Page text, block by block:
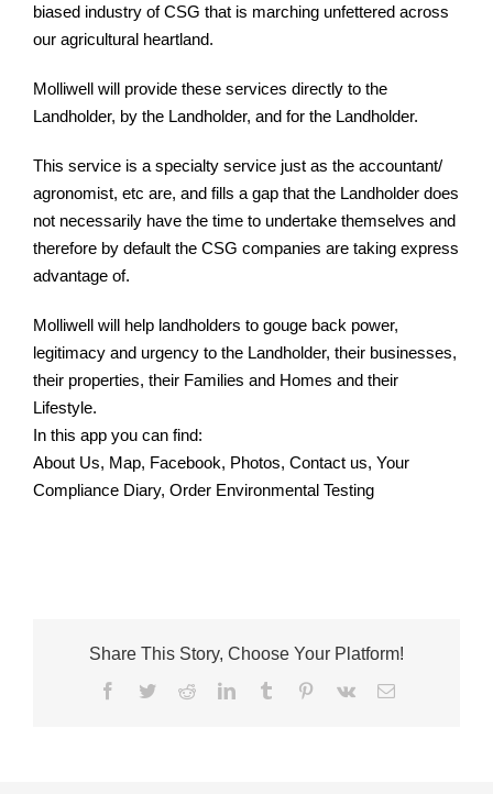
biased industry of CSG that is marching unfettered across
our agricultural heartland.
Molliwell will provide these services directly to the
Landholder, by the Landholder, and for the Landholder.
This service is a specialty service just as the accountant/
agronomist, etc are, and fills a gap that the Landholder does
not necessarily have the time to undertake themselves and
therefore by default the CSG companies are taking express
advantage of.
Molliwell will help landholders to gouge back power,
legitimacy and urgency to the Landholder, their businesses,
their properties, their Families and Homes and their
Lifestyle.
In this app you can find:
About Us, Map, Facebook, Photos, Contact us, Your
Compliance Diary, Order Environmental Testing
Share This Story, Choose Your Platform!
Facebook
TwitterRedditLinkedInTumblr Pinterest
Vk Email